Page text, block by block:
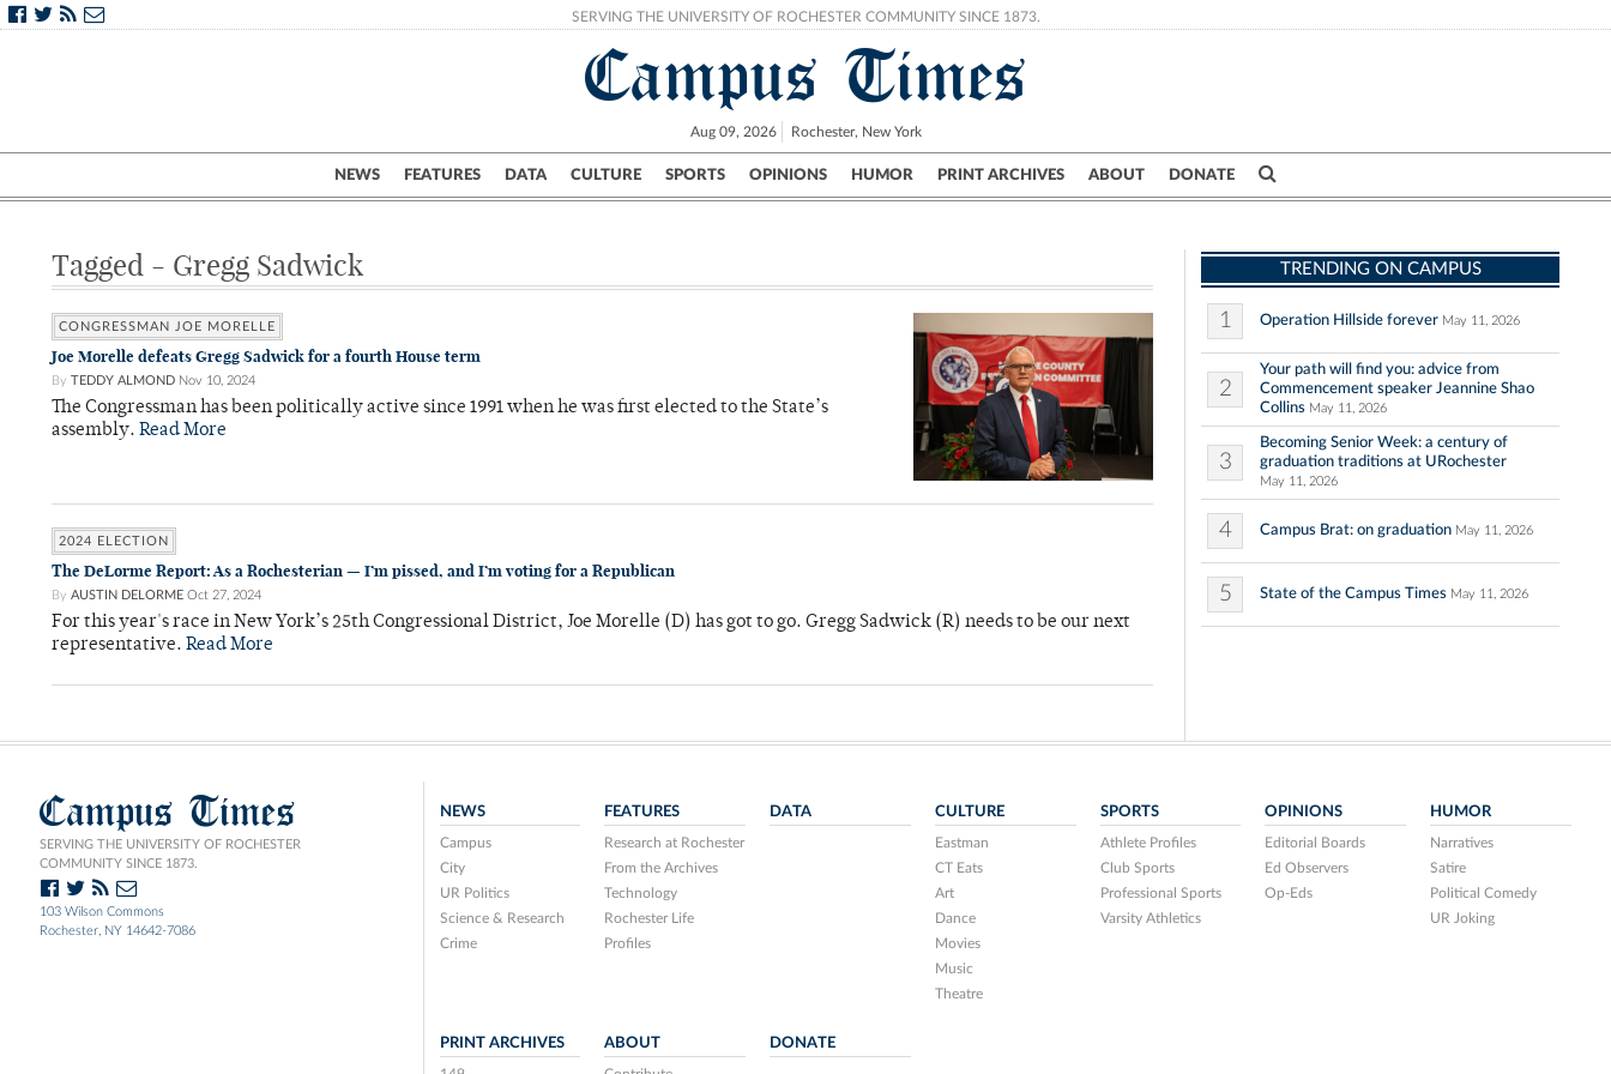
SERVING THE UNIVERSITY OF ROCHESTER COMMUNITY SINCE 1873.
Campus Times
Aug 09, 2026 Rochester, New York
NEWS FEATURES DATA CULTURE SPORTS OPINIONS HUMOR PRINT ARCHIVES ABOUT DONATE
Campus City UR Politics Science & Research Crime
Tagged - Gregg Sadwick
CONGRESSMAN JOE MORELLE
Joe Morelle defeats Gregg Sadwick for a fourth House term
By TEDDY ALMOND Nov 10, 2024
The Congressman has been politically active since 1991 when he was first elected to the State’s
assembly. Read More
2024 ELECTION
The DeLorme Report: As a Rochesterian — I’m pissed, and I’m voting for a Republican
By AUSTIN DELORME Oct 27, 2024
For this year's race in New York’s 25th Congressional District, Joe Morelle (D) has got to go. Gregg Sadwick (R) needs to be our next
representative. Read More
TRENDING ON CAMPUS
1 Operation Hillside forever May 11, 2026
2
Your path will find you: advice from
Commencement speaker Jeannine Shao
Collins May 11, 2026
3
Becoming Senior Week: a century of
graduation traditions at URochester
May 11, 2026
4 Campus Brat: on graduation May 11, 2026
5 State of the Campus Times May 11, 2026
Campus Times
SERVING THE UNIVERSITY OF ROCHESTER
COMMUNITY SINCE 1873.
103 Wilson Commons
Rochester, NY 14642-7086
NEWS
Campus
City
UR Politics
Science & Research
Crime
FEATURES
Research at Rochester
From the Archives
Technology
Rochester Life
Profiles
DATA CULTURE
Eastman
CT Eats
Art
Dance
Movies
Music
Theatre
SPORTS
Athlete Profiles
Club Sports
Professional Sports
Varsity Athletics
OPINIONS
Editorial Boards
Ed Observers
Op-Eds
HUMOR
Narratives
Satire
Political Comedy
UR Joking
PRINT ARCHIVES ABOUT DONATE